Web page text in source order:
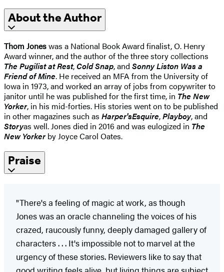
About the Author
Thom Joneswas a National Book Award finalist, O. Henry
Award winner, and the author of the three story collections
The Pugilist at Rest,Cold Snap, and Sonny Liston Was a
Friend of Mine. He received an MFA from the University of
Iowa in 1973, and worked an array of jobs from copywriter to
janitor until he was published for the first time, in The New
Yorker, in his mid-forties. His stories went on to be published
in other magazines such as Harper'sEsquire,Playboy, and
Storyas well. Jones died in 2016 and was eulogized in The
New Yorkerby Joyce Carol Oates.
Praise
"There's a feeling of magic at work, as though
Jones was an oracle channeling the voices of his
crazed, raucously funny, deeply damaged gallery of
characters . . . It's impossible not to marvel at the
urgency of these stories. Reviewers like to say that